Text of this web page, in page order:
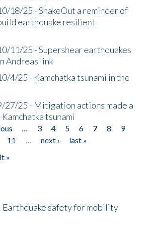
18/25 - ShakeOut a reminder of
earthquake resilient
11/25 - Supershear earthquakes
Andreas link
4/25 - Kamchatka tsunami in the
27/25 - Mitigation actions made a
tsunami
… 3 4 5 6 7 8
9
11 … next ›
last »
»
Earthquake safety for mobility